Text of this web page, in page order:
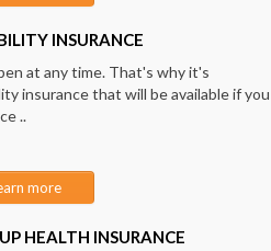
INSURANCE
at any time. That's why it's
insurance that will be available if you
..
more
HEALTH INSURANCE